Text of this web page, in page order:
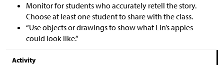
Monitor for students who accurately retell the story.
Choose at least one student to share with the class.
“Use objects or drawings to show what Lin’s apples
could look like.”
Activity